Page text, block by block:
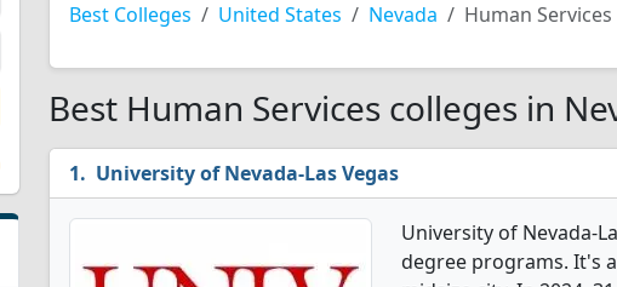
Best Colleges United States Nevada Human Services
Best Human Services colleges in
University of Nevada-Las Vegas
University of Nevada-
degree programs. It's